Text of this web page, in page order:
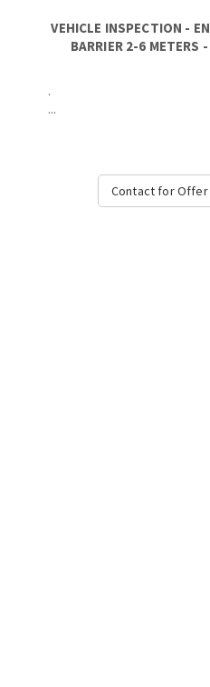
VEHICLE INSPECTION -
BARRIER 2-6 METERS
.
...
Contact for Offer